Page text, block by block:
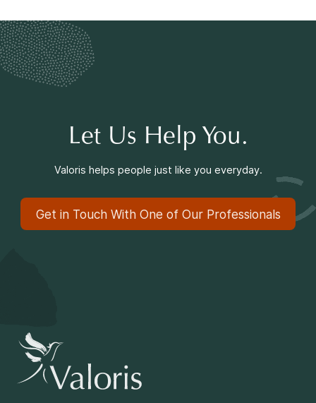
Information for Parents
Information for Youth
Let Us Help You.
Valoris helps people just like you everyday.
Get in Touch With One of Our Professionals